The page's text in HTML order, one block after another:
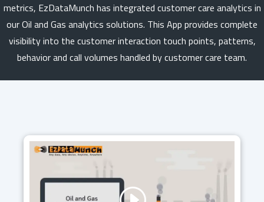
metrics, EzDataMunch has integrated customer care analytics in
our Oil and Gas analytics solutions. This App provides complete
visibility into the customer interaction touch points, patterns,
behavior and call volumes handled by customer care team.